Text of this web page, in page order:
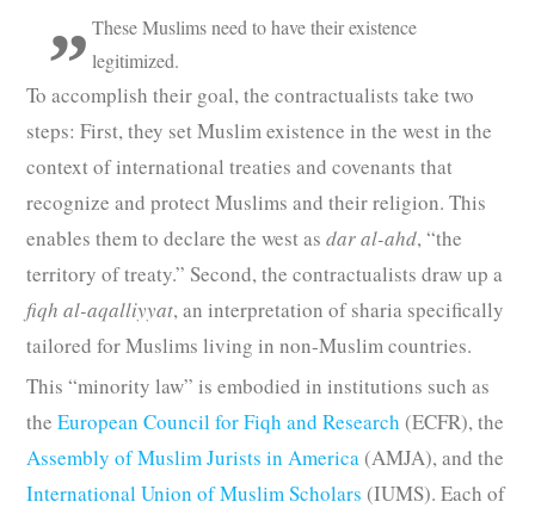
These Muslims need to have their existence
legitimized.
To accomplish their goal, the contractualists take two
steps: First, they set Muslim existence in the west in the
context of international treaties and covenants that
recognize and protect Muslims and their religion. This
enables them to declare the west asdar al-ahd, “the
territory of treaty.” Second, the contractualists draw up a
fiqh al-aqalliyyat, an interpretation of sharia specifically
tailored for Muslims living in non-Muslim countries.
This “minority law” is embodied in institutions such as
theEuropean Council for Fiqh and Research (ECFR), the
Assembly of Muslim Jurists in America (AMJA), and the
International Union of Muslim Scholars (IUMS). Each of